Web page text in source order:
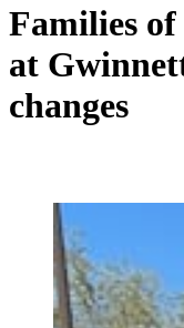
Families
at
changes